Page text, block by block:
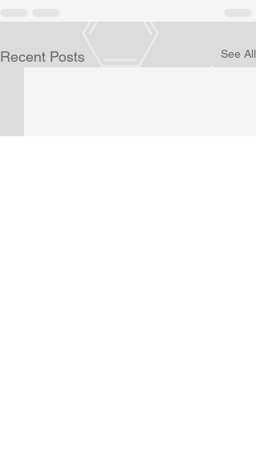
Recent Posts See All